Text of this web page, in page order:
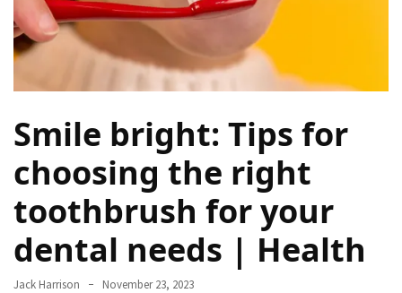
IBS
Relief
Wellness
Lafayette
How
Choose
Smile bright: Tips for
choosing the right
toothbrush for your
dental needs | Health
Jack Harrison November 23, 2023